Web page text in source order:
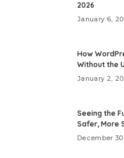
2026
January 6,
How
Without the
January 2,
Seeing the
Safer, More
December